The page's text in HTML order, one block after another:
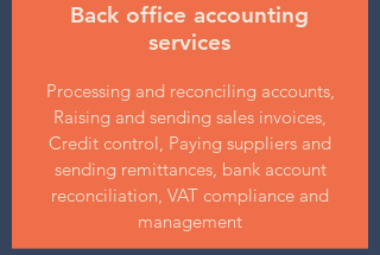
Back office accounting
services
Processing and reconciling accounts,
Raising and sending sales invoices,
Credit control, Paying suppliers and
sending remittances, bank account
reconciliation, VAT compliance and
management